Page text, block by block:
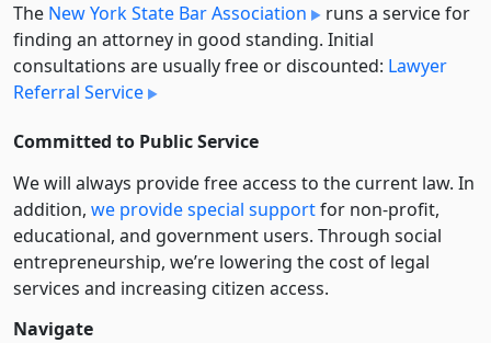
The New York State Bar Association
runs a service for
finding an attorney in good standing. Initial
consultations are usually free or discounted: Lawyer
Referral Service
Committed to Public Service
We will always provide free access to the current law. In
addition, we provide special supportfor non-profit,
educational, and government users. Through social
entre­pre­neurship, we’re lowering the cost of legal
services and increasing citizen access.
Navigate